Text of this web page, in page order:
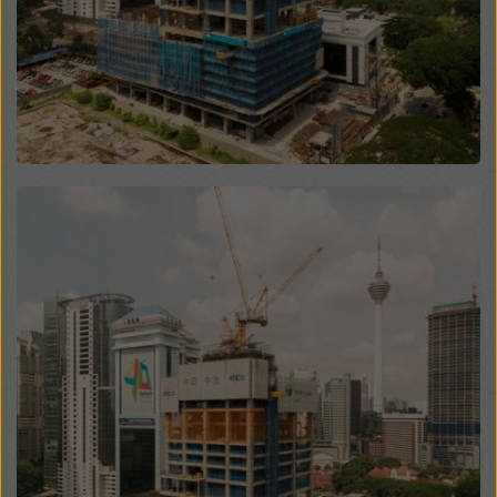
website and using the corresponding checkboxes.
You can revoke your consent at any time with future
effect and without stating a reason by clicking on
cookie Settingsat the bottom of this website.
You can find more information about our cookies in our
privacy policy. We also offer you the option of
selecting your cookies (advanced cookie settings).